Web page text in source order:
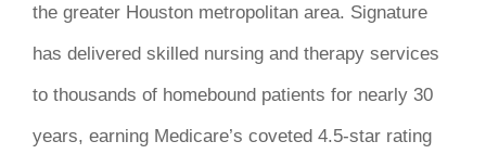
the greater Houston metropolitan area. Signature
has delivered skilled nursing and therapy services
to thousands of homebound patients for nearly 30
years, earning Medicare’s coveted 4.5-star rating